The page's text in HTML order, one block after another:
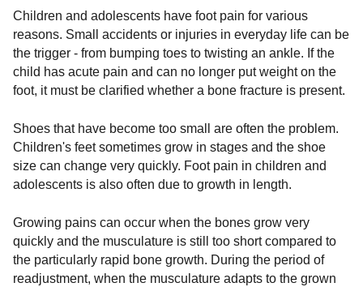
Children and adolescents have foot pain for various
reasons. Small accidents or injuries in everyday life can be
the trigger - from bumping toes to twisting an ankle. If the
child has acute pain and can no longer put weight on the
foot, it must be clarified whether a bone fracture is present.
Shoes that have become too small are often the problem.
Children's feet sometimes grow in stages and the shoe
size can change very quickly. Foot pain in children and
adolescents is also often due to growth in length.
Growing pains can occur when the bones grow very
quickly and the musculature is still too short compared to
the particularly rapid bone growth. During the period of
readjustment, when the musculature adapts to the grown